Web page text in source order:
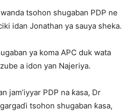
tsohon shugaban PDP ne
idan Jonathan ya sauya sheka.
ya koma APC duk wata
a idon yan Najeriya.
jam’iyyar PDP na ƙasa, Dr
tsohon shugaban ƙasa,